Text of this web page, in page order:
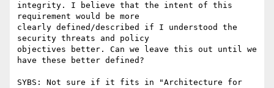
integrity. I believe that the intent of this
requirement would be more
clearly defined/described if I understood the
security threats and policy
objectives better. Can we leave this out until we
have these better defined?
SYBS: Not sure if it fits in "Architecture for